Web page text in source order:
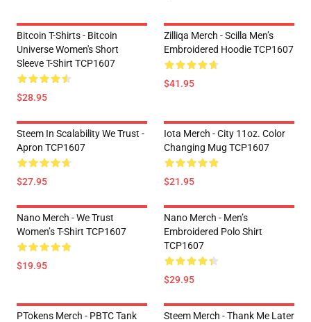
Bitcoin T-Shirts - Bitcoin
Universe Women's Short
Sleeve T-Shirt TCP1607
$28.95
Zilliqa Merch - Scilla Men’s
Embroidered Hoodie TCP1607
$41.95
Steem In Scalability We Trust -
Apron TCP1607
$27.95
Iota Merch - City 11oz. Color
Changing Mug TCP1607
$21.95
Nano Merch - We Trust
Women’s T-Shirt TCP1607
$19.95
Nano Merch - Men’s
Embroidered Polo Shirt
TCP1607
$29.95
PTokens Merch - PBTC Tank
Steem Merch - Thank Me Later